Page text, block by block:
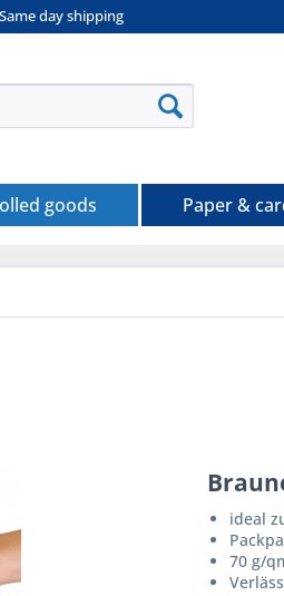
Same day shipping
goods Paper &
ideal
70 g/